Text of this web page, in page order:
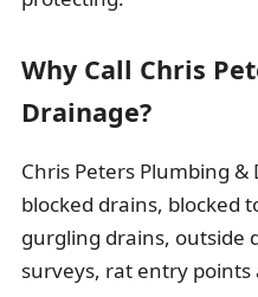
Why Call Chris
Drainage?
Chris Peters Plumbing
blocked drains, blocked
gurgling drains, outside
surveys, rat entry